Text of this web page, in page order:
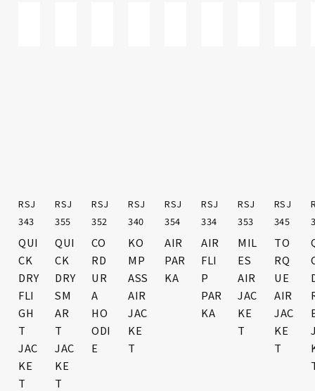
RSJ
343
QUI
CK
DRY
FLI
GH
T
JAC
KE
T
RSJ
355
QUI
CK
DRY
SM
AR
T
JAC
KE
T
RSJ
352
CO
RD
UR
A
HO
ODI
E
RSJ
340
KO
MP
ASS
AIR
JAC
KE
T
RSJ
354
AIR
PAR
KA
RSJ
334
AIR
FLI
P
PAR
KA
RSJ
353
MIL
ES
AIR
JAC
KE
T
RSJ
345
TO
RQ
UE
AIR
JAC
KE
T
RST
469
UR
BA
AIR
GL
RST
468
ST
RO
KE
AIR
GL
RST
470
VOL
T
AIR
GL
OVE
S